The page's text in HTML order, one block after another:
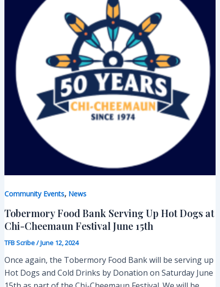
Community Events, News
Tobermory Food Bank Serving Up Hot Dogs at
Chi-Cheemaun Festival June 15th
TFB Scribe/June 12, 2024
Once again, the Tobermory Food Bank will be serving up
Hot Dogs and Cold Drinks by Donation on Saturday June